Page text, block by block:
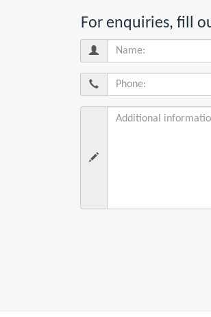
For enquiries, fill